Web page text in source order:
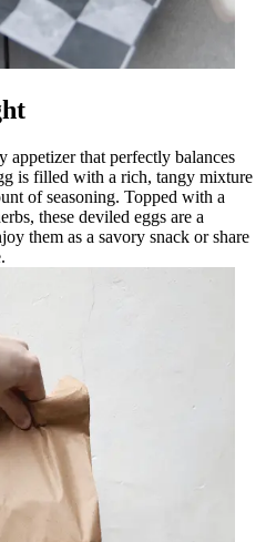
appetizer that perfectly balances
is filled with a rich, tangy mixture
of seasoning. Topped with a
these deviled eggs are a
them as a savory snack or share